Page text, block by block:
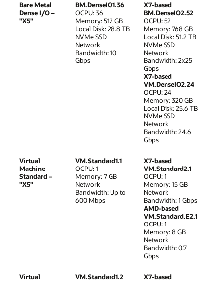
Bare Metal
Dense I/O –
"X5"
BM.DenseIO1.36
OCPU: 36
Memory: 512 GB
Local Disk: 28.8 TB
NVMe SSD
Network
Bandwidth: 10
Gbps
X7-based
BM.DenseIO2.52
OCPU: 52
Memory: 768 GB
Local Disk: 51.2 TB
NVMe SSD
Network
Bandwidth: 2x25
Gbps
X7-based
VM.DenseIO2.24
OCPU: 24
Memory: 320 GB
Local Disk: 25.6 TB
NVMe SSD
Network
Bandwidth: 24.6
Gbps
Virtual
Machine
Standard –
"X5"
VM.Standard1.1
OCPU: 1
Memory: 7 GB
Network
Bandwidth: Up to
600 Mbps
X7-based
VM.Standard2.1
OCPU: 1
Memory: 15 GB
Network
Bandwidth: 1 Gbps
AMD-based
VM.Standard.E2.1
OCPU: 1
Memory: 8 GB
Network
Bandwidth: 0.7
Gbps
Virtual
VM.Standard1.2
X7-based